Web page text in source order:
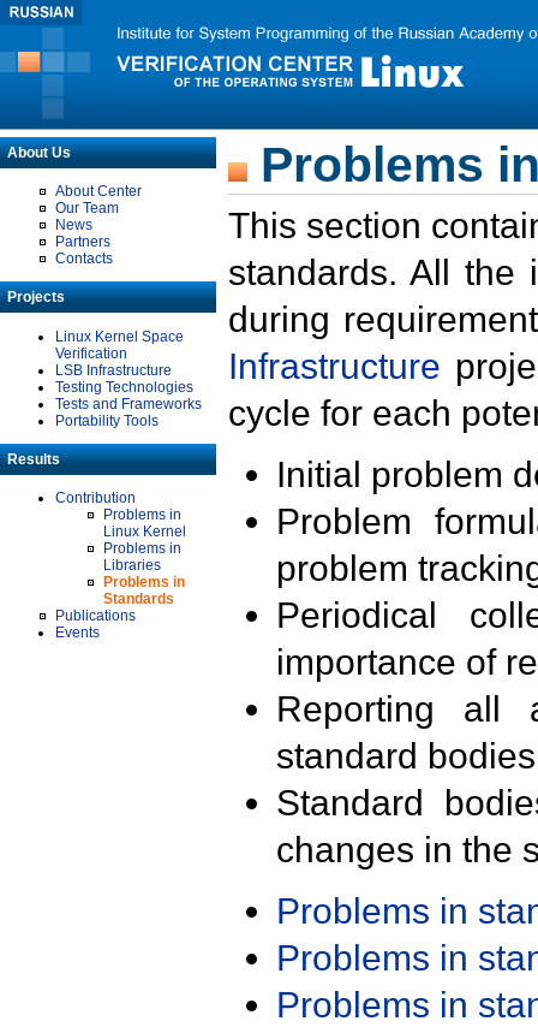
About Us
About Center
Our Team
News
Partners
Contacts
Projects
Linux Kernel Space
Verification
LSB Infrastructure
Testing Technologies
Tests and Frameworks
Portability Tools
Results
Contribution
Problems in
Linux Kernel
Problems in
Libraries
Problems in
Standards
Publications
Events
Problems
This section
standards. All the
during
Infrastructure
cycle for each
Initial problem
Problem
problem
Periodical
importance of
Reporting all
standard
Standard
changes in the
Problems in
Problems in
Problems in